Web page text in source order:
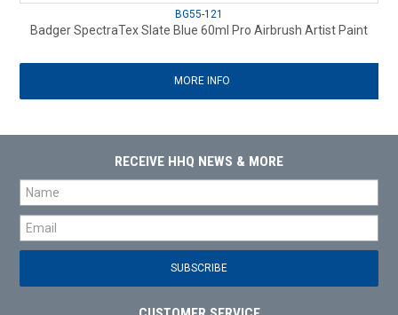
BG55-121
Badger SpectraTex Slate Blue 60ml Pro Airbrush Artist Paint
MORE INFO
RECEIVE HHQ NEWS & MORE